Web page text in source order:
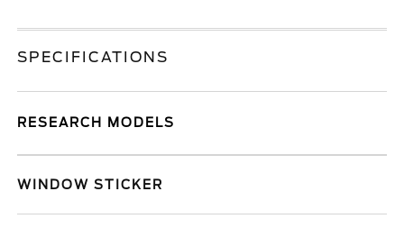
SPECIFICATIONS
RESEARCH MODELS
WINDOW STICKER